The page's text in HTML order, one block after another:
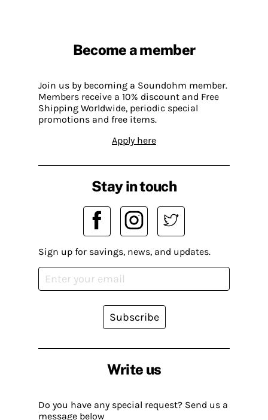
Become a member
Join us by becoming a Soundohm member.
Members receive a 10% discount and Free
Shipping Worldwide, periodic special
promotions and free items.
Apply here
Write us
Do you have any special request? Send us a
message below
Stay in touch
Sign up for savings, news, and updates.
Subscribe